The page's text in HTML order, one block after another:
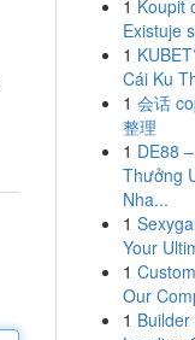
1 Koupit
Existuje
1
Cái Ku
1 会话
整理
1 DE88
Thưởng
Nha...
1
Your
1
Our
1